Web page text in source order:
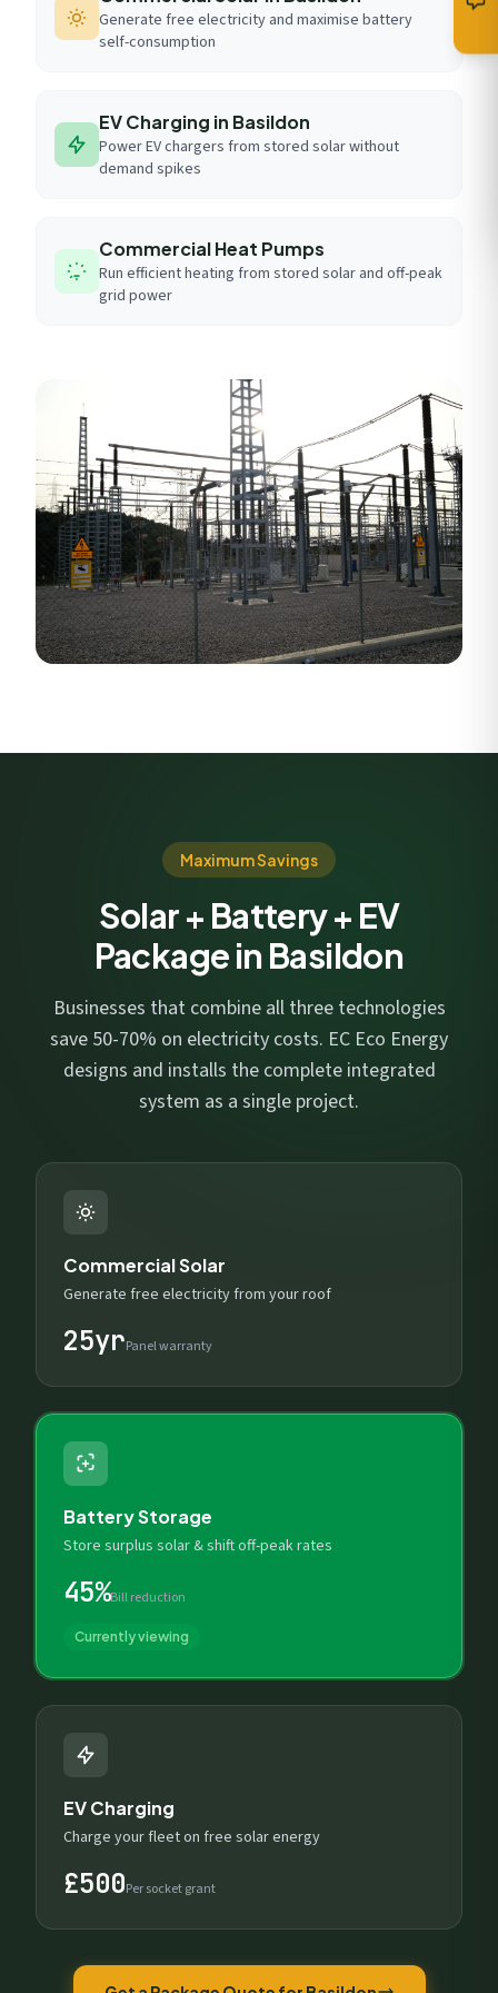
Generate free electricity and maximise battery
self-consumption
EV Charging in Basildon
Power EV chargers from stored solar without
demand spikes
Commercial Heat Pumps
Run efficient heating from stored solar and off-peak
grid power
Maximum Savings
Solar + Battery + EV
Package in Basildon
Businesses that combine all three technologies
save 50-70% on electricity costs. EC Eco Energy
designs and installs the complete integrated
system as a single project.
Commercial Solar
Generate free electricity from your roof
25yrPanel warranty
Battery Storage
Store surplus solar & shift off-peak rates
45%Bill reduction
Currently viewing
EV Charging
Charge your fleet on free solar energy
£500Per socket grant